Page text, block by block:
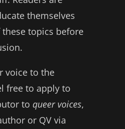
themselves
topics before
voice to the
free to apply to
to queer voices,
or QV via